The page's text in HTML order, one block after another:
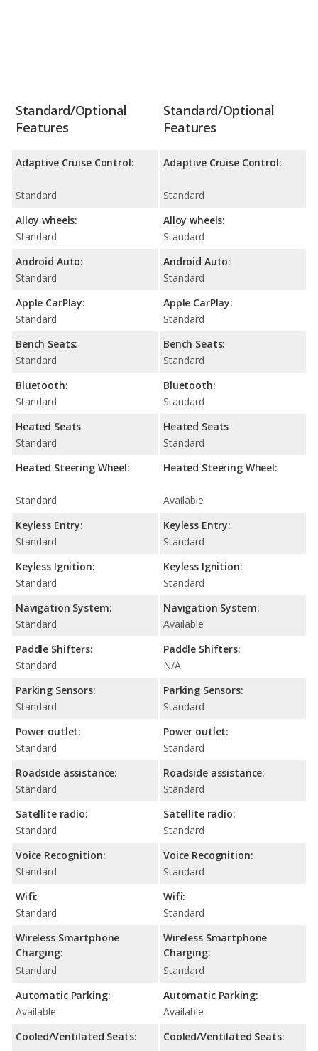
Standard/Optional
Features
Adaptive Cruise Control:
Standard
Alloy wheels:
Standard
Android Auto:
Standard
Apple CarPlay:
Standard
Bench Seats:
Standard
Bluetooth:
Standard
Heated Seats
Standard
Heated Steering Wheel:
Standard
Keyless Entry:
Standard
Keyless Ignition:
Standard
Navigation System:
Standard
Paddle Shifters:
Standard
Parking Sensors:
Standard
Power outlet:
Standard
Roadside assistance:
Standard
Satellite radio:
Standard
Voice Recognition:
Standard
Wifi:
Standard
Wireless Smartphone
Charging:
Standard
Automatic Parking:
Available
Cooled/Ventilated Seats:
Standard/Optional
Features
Adaptive Cruise Control:
Standard
Alloy wheels:
Standard
Android Auto:
Standard
Apple CarPlay:
Standard
Bench Seats:
Standard
Bluetooth:
Standard
Heated Seats
Standard
Heated Steering Wheel:
Available
Keyless Entry:
Standard
Keyless Ignition:
Standard
Navigation System:
Available
Paddle Shifters:
N/A
Parking Sensors:
Standard
Power outlet:
Standard
Roadside assistance:
Standard
Satellite radio:
Standard
Voice Recognition:
Standard
Wifi:
Standard
Wireless Smartphone
Charging:
Standard
Automatic Parking:
Available
Cooled/Ventilated Seats: